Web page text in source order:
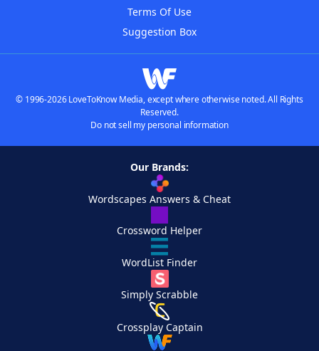
Terms Of Use
Suggestion Box
© 1996-2026 LoveToKnow Media, except where otherwise noted. All Rights
Reserved.
Do not sell my personal information
Our Brands:
Wordscapes Answers & Cheat
Crossword Helper
WordList Finder
Simply Scrabble
Crossplay Captain